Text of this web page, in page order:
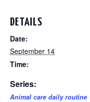
DETAILS
Date:
September 14
Time:
Series:
Animal care daily routine